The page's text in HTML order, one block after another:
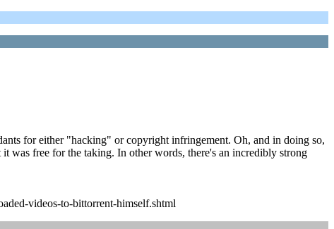
for either "hacking" or copyright infringement. Oh, and in doing so,
was free for the taking. In other words, there's an incredibly strong
videos-to-bittorrent-himself.shtml